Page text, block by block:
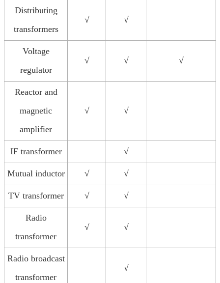
Distributing
transformers
√ √
Voltage
regulator
√ √ √
Reactor and
magnetic
amplifier
√ √
IF transformer √
Mutual inductor √ √
TV transformer √ √
Radio
transformer
√ √
Radio broadcast
transformer
√